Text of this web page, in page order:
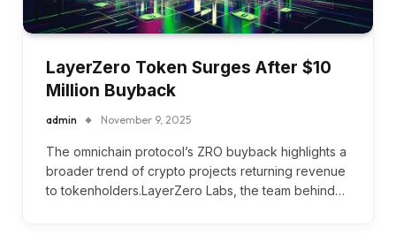
LayerZero Token Surges After $10
Million Buyback
admin November 9, 2025
The omnichain protocol’s ZRO buyback highlights a
broader trend of crypto projects returning revenue
to tokenholders.LayerZero Labs, the team behind…